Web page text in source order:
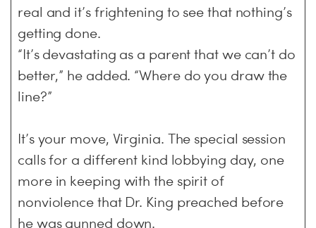
real and it’s frightening to see that nothing’s
getting done.
“It’s devastating as a parent that we can’t do
better,” he added. “Where do you draw the
line?”
It’s your move, Virginia. The special session
calls for a different kind lobbying day, one
more in keeping with the spirit of
nonviolence that Dr. King preached before
he was gunned down.